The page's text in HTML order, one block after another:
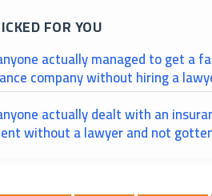
FOR YOU
actually managed to get a
company without hiring a
actually dealt with an
without a lawyer and not